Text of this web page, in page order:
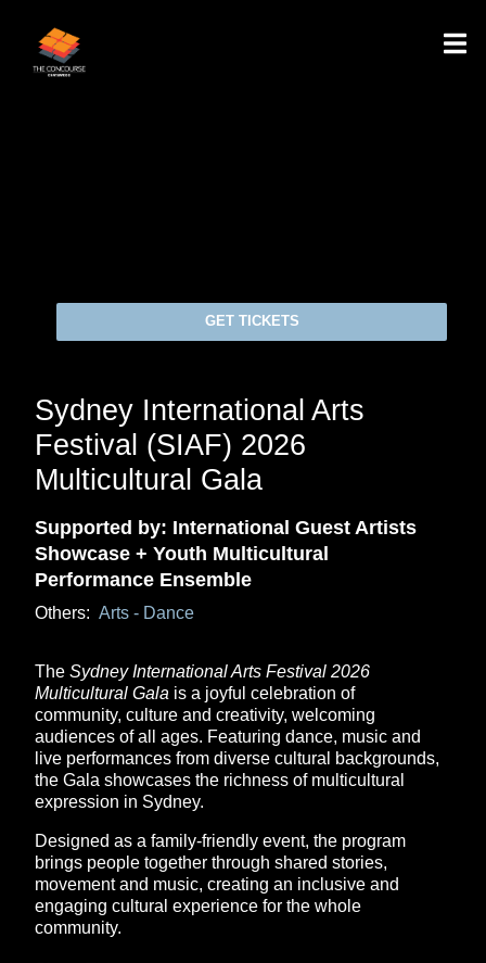
GET TICKETS
Sydney International Arts
Festival (SIAF) 2026
Multicultural Gala
Supported by: International Guest Artists
Showcase + Youth Multicultural
Performance Ensemble
Others: Arts - Dance
The Sydney International Arts Festival 2026
Multicultural Gala is a joyful celebration of
community, culture and creativity, welcoming
audiences of all ages. Featuring dance, music and
live performances from diverse cultural backgrounds,
the Gala showcases the richness of multicultural
expression in Sydney.
Designed as a family-friendly event, the program
brings people together through shared stories,
movement and music, creating an inclusive and
engaging cultural experience for the whole
community.